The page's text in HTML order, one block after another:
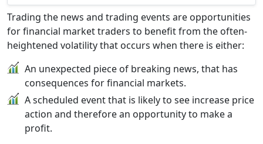
Trading the news and trading events are opportunities
for financial market traders to benefit from the often-
heightened volatility that occurs when there is either:
An unexpected piece of breaking news, that has
consequences for financial markets.
A scheduled event that is likely to see increase price
action and therefore an opportunity to make a
profit.